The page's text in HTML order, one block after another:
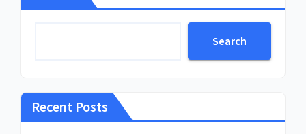
Search
Recent Posts